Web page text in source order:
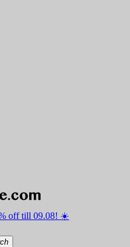
off till 09.08! ☀️